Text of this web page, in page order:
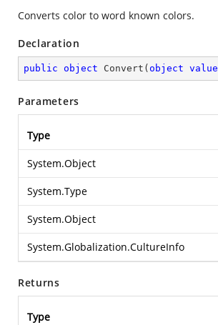
Converts color to word known colors.
Declaration
public object Convert ( object value
Parameters
Type
System.Object
System.Type
System.Object
System.Globalization.CultureInfo
Returns
Type